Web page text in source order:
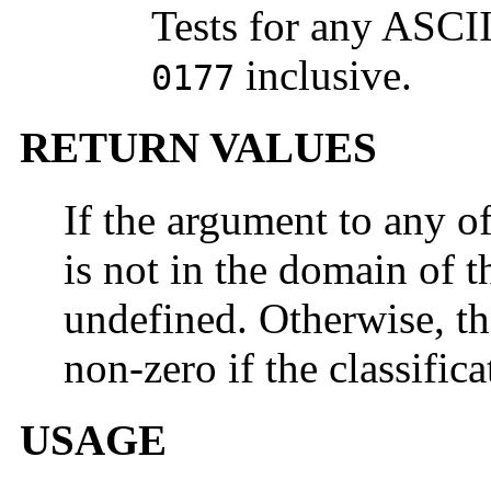
Tests for any
0177 inclusive.
RETURN VALUES
If the argument to any
is not in the domain of
undefined. Otherwise,
non-zero if the
USAGE